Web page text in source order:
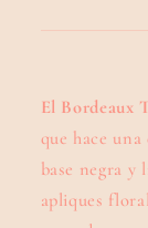
El Bordeaux
que hace
base negra y
apliques